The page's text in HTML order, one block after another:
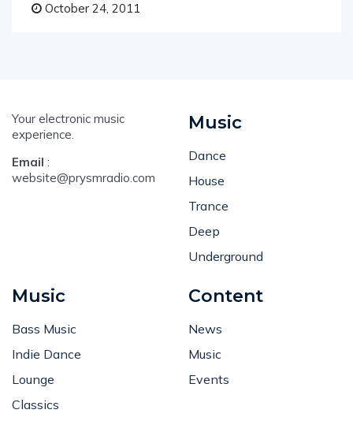
October 24, 2011
Your electronic music
experience.
Email :
website@prysmradio.com
Music
Dance
House
Trance
Deep
Underground
Music
Bass Music
Indie Dance
Lounge
Classics
Content
News
Music
Events